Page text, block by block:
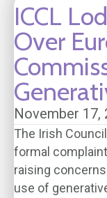
ICCL
Over
November 17,
The Irish
formal
raising
use of